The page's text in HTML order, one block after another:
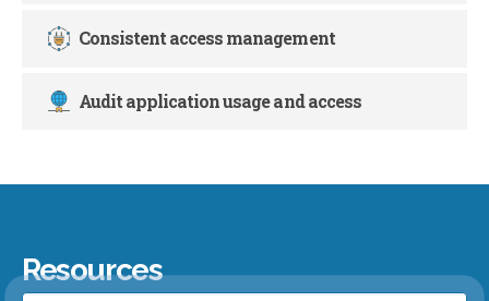
Consistent access management
Audit application usage and access
Resources